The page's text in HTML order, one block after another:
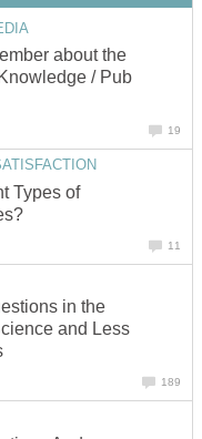
about the
/ Pub
19
Types of
11
in the
and Less
189